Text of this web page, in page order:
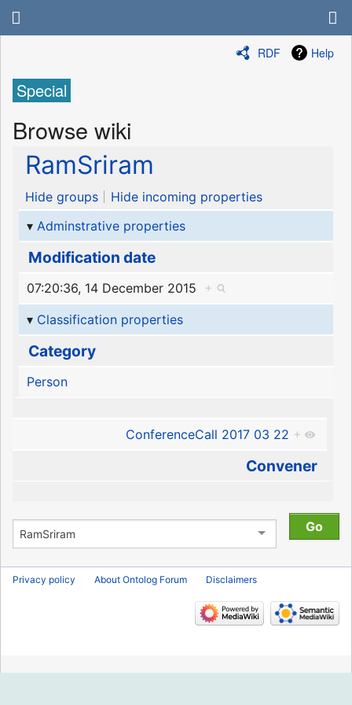
RDF Help
Special
Browse wiki
RamSriram
Hide groups
Hide incoming properties
Adminstrative properties
Modification date
07:20:36, 14 December 2015
+
Classification properties
Category
Person
ConferenceCall 2017 03 22 +
Convener
Privacy policy About Ontolog Forum Disclaimers